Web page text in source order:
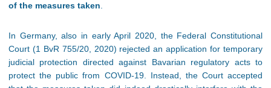
of the measures taken
In Germany, also in early April 2020, the Federal Constitutional
Court (1 BvR 755/20, 2020) rejected an application for temporary
judicial protection directed against Bavarian regulatory acts to
protect the public from COVID-19. Instead, the Court accepted